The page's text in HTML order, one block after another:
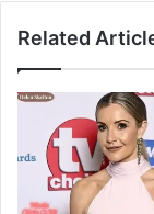
Related